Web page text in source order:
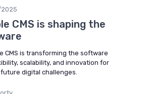
CMS is shaping the
CMS is transforming the software
scalability, and innovation for
digital challenges.